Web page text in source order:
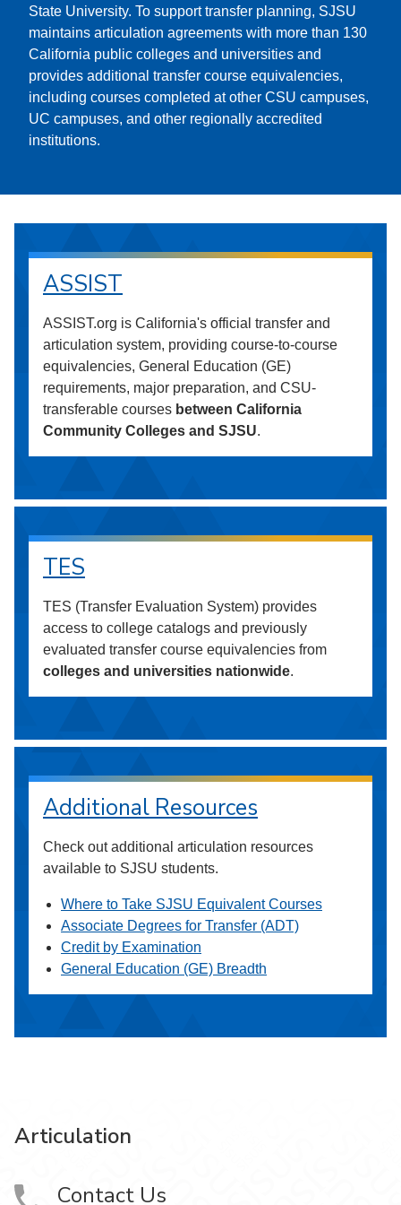
State University. To support transfer planning, SJSU
maintains articulation agreements with more than 130
California public colleges and universities and
provides additional transfer course equivalencies,
including courses completed at other CSU campuses,
UC campuses, and other regionally accredited
institutions.
ASSIST
ASSIST.org is California's official transfer and
articulation system, providing course-to-course
equivalencies, General Education (GE)
requirements, major preparation, and CSU-
transferable courses between California
Community Colleges and SJSU.
TES
TES (Transfer Evaluation System) provides
access to college catalogs and previously
evaluated transfer course equivalencies from
colleges and universities nationwide.
Additional Resources
Check out additional articulation resources
available to SJSU students.
Where to Take SJSU Equivalent Courses
Associate Degrees for Transfer (ADT)
Credit by Examination
General Education (GE) Breadth
Articulation
Contact Us